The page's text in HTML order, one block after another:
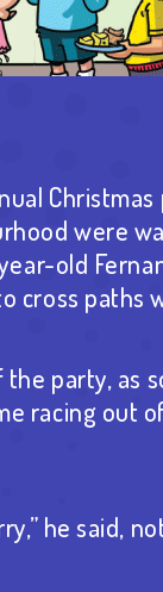
were
old
cross paths
the party, as
racing out
he said,